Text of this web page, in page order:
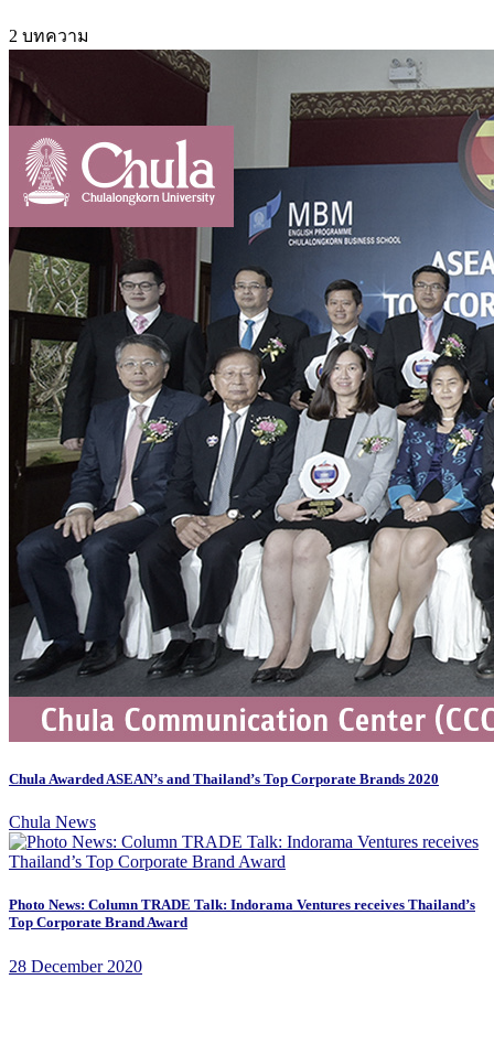
2 บทความ
Chula Awarded ASEAN’s and Thailand’s Top Corporate Brands 2020
Chula News
Photo News: Column TRADE Talk: Indorama Ventures receives Thailand’s
Top Corporate Brand Award
28 December 2020